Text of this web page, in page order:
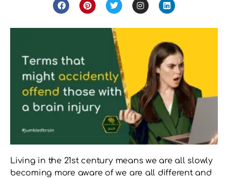
Living in the 21st century means we are all slowly
becoming more aware of we are all different and